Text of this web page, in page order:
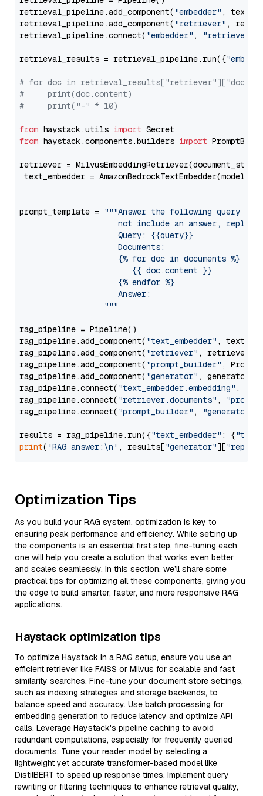
retrieval_pipeline.add_component( "embedder" ,
retrieval_pipeline.add_component( "retriever" ,
retrieval_pipeline.connect( "embedder" , "retriever"
retrieval_results = retrieval_pipeline.run({
# for doc in
#     print(doc.content)
#     print("-" * 10)
from haystack.utils import
from haystack.components.builders import
retriever =
text_embedder = AmazonBedrockTextEmbedder(model=
prompt_template =
"""Answer the following query
not include an answer, reply
                     Query: {{query}}
                     Documents:
                     {% for doc in documents %}
                        {{ doc.content }}
                     {% endfor %}
                     Answer:
                  """
rag_pipeline = Pipeline()
rag_pipeline.add_component( "text_embedder" ,
rag_pipeline.add_component( "retriever" , retriever)
rag_pipeline.add_component( "prompt_builder" ,
rag_pipeline.add_component( "generator" , generator)
rag_pipeline.connect( "text_embedder.embedding" ,
rag_pipeline.connect( "retriever.documents" ,
rag_pipeline.connect( "prompt_builder" , "generator"
results = rag_pipeline.run({"text_embedder" : {"text"
print( 'RAG answer:\n' , results["generator"][
Optimization Tips
As you build your RAG system, optimization is key to
ensuring peak performance and efficiency. While setting up
the components is an essential first step, fine-tuning each
one will help you create a solution that works even better
and scales seamlessly. In this section, we’ll share some
practical tips for optimizing all these components, giving you
the edge to build smarter, faster, and more responsive RAG
applications.
Haystack optimization tips
To optimize Haystack in a RAG setup, ensure you use an
efficient retriever like FAISS or Milvus for scalable and fast
similarity searches. Fine-tune your document store settings,
such as indexing strategies and storage backends, to
balance speed and accuracy. Use batch processing for
embedding generation to reduce latency and optimize API
calls. Leverage Haystack's pipeline caching to avoid
redundant computations, especially for frequently queried
documents. Tune your reader model by selecting a
lightweight yet accurate transformer-based model like
DistilBERT to speed up response times. Implement query
rewriting or filtering techniques to enhance retrieval quality,